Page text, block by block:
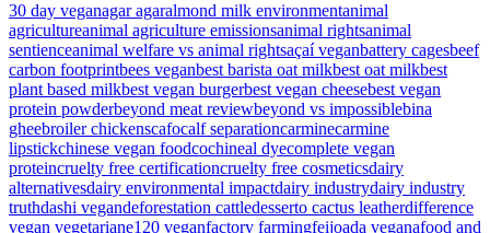
30 day veganagar agaralmond milk environmentanimal
agricultureanimal agriculture emissionsanimal rightsanimal
sentienceanimal welfare vs animal rightsaçaí veganbattery cagesbeef
carbon footprintbees veganbest barista oat milkbest oat milkbest
plant based milkbest vegan burgerbest vegan cheesebest vegan
protein powderbeyond meat reviewbeyond vs impossiblebina
gheebroiler chickenscafocalf separationcarminecarmine
lipstickchinese vegan foodcochineal dyecomplete vegan
proteincruelty free certificationcruelty free cosmeticsdairy
alternativesdairy environmental impactdairy industrydairy industry
truthdashi vegandeforestation cattledesserto cactus leatherdifference
vegan vegetariane120 veganfactory farmingfeijoada veganafood and